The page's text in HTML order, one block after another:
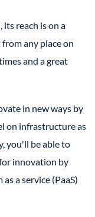
its reach is on a
from any place on
and a great
in new ways by
on infrastructure as
you'll be able to
innovation by
a service (PaaS)